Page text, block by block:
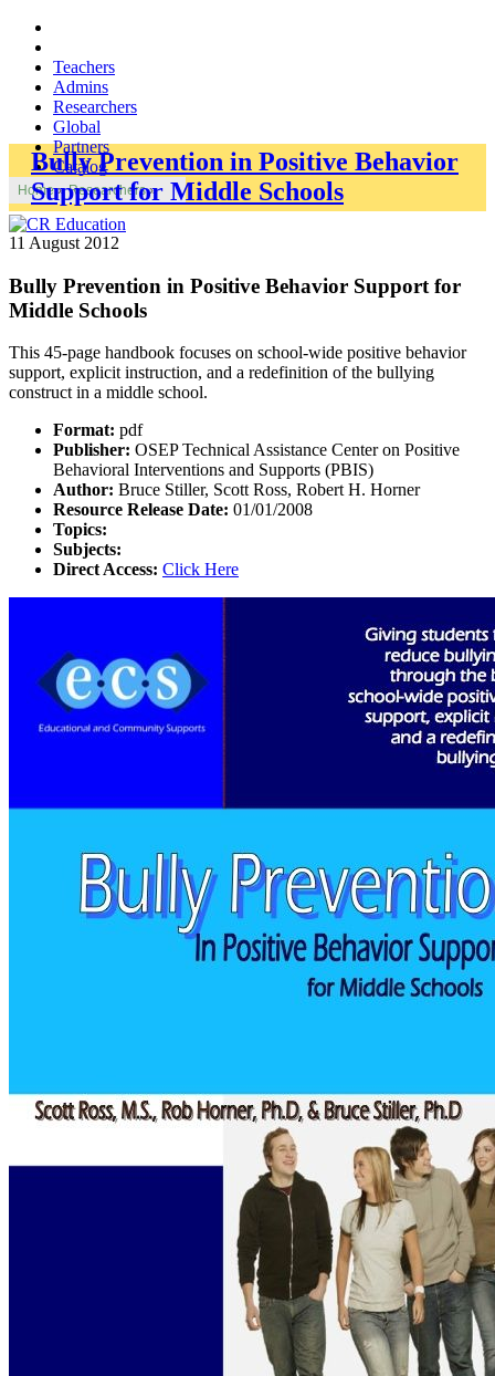
Teachers
Admins
Researchers
Global
Partners
Catalog
Home»Researchers»
Bully Prevention in Positive Behavior
Support for Middle Schools
11 August 2012
Bully Prevention in Positive Behavior Support for
Middle Schools
This 45-page handbook focuses on school-wide positive behavior
support, explicit instruction, and a redefinition of the bullying
construct in a middle school.
Format: pdf
Publisher: OSEP Technical Assistance Center on Positive
Behavioral Interventions and Supports (PBIS)
Author: Bruce Stiller, Scott Ross, Robert H. Horner
Resource Release Date: 01/01/2008
Topics:
Subjects:
Direct Access: Click Here